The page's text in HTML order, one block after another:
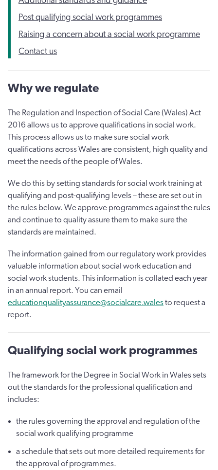
Post qualifying social work programmes
Raising a concern about a social work programme
Contact us
Why we regulate
The Regulation and Inspection of Social Care (Wales) Act
2016 allows us to approve qualifications in social work.
This process allows us to make sure social work
qualifications across Wales are consistent, high quality and
meet the needs of the people of Wales.
We do this by setting standards for social work training at
qualifying and post-qualifying levels – these are set out in
the rules below. We approve programmes against the rules
and continue to quality assure them to make sure the
standards are maintained.
The information gained from our regulatory work provides
valuable information about social work education and
social work students. This information is collated each year
in an annual report. You can email
educationqualityassurance@socialcare.walesto request a
report.
Qualifying social work programmes
The framework for the Degree in Social Work in Wales sets
out the standards for the professional qualification and
includes:
the rules governing the approval and regulation of the
social work qualifying programme
a schedule that sets out more detailed requirements for
the approval of programmes.